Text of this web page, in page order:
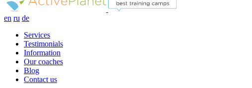
en ru de
Services
Testimonials
Information
Our coaches
Blog
Contact us